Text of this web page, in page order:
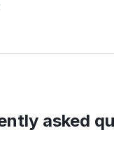
asked